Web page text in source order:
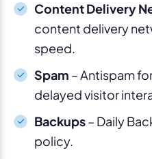
Content Delivery
content delivery
speed.
Spam – Antispam
delayed visitor
Backups– Daily
policy.